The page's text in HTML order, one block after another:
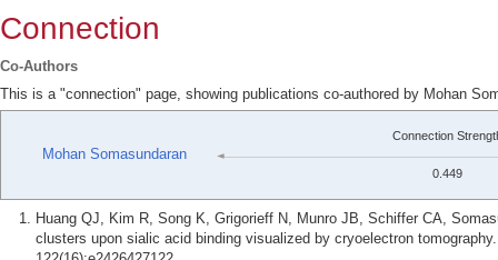
Connection
Co-Authors
This is a "connection" page, showing publications co-authored by Mohan
Mohan Somasundaran
Connection
0.449
Huang QJ, Kim R, Song K, Grigorieff N, Munro JB, Schiffer CA,
clusters upon sialic acid binding visualized by cryoelectron